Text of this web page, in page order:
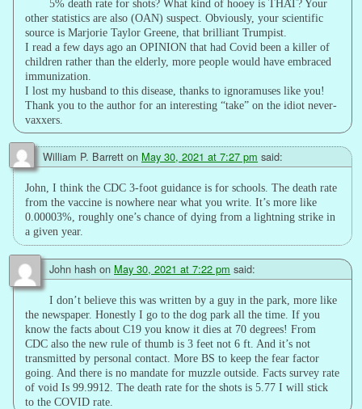
5% death rate for shots? What kind of hooey is THAT? Your
other statistics are also (OAN) suspect. Obviously, your scientific
source is Marjorie Taylor Greene, that brilliant Trumpist.
I read a few days ago an OPINION that had Covid been a killer of
children rather than the elderly, more people would have embraced
immunization.
I lost my husband to this disease, thanks to ignoramuses like you!
Thank you to the author for an interesting “take” on the idiot never-
vaxxers.
William P. Barrett on May 30, 2021 at 7:27 pm said:
John, I think the CDC 3-foot guidance is for schools. The death rate
from the vaccine is nowhere near what you write. It’s more like
0.00003%, roughly one’s chance of dying from a lightning strike in
a given year.
John hash on May 30, 2021 at 7:22 pm said:
I don’t believe this was written by a guy in the park, more like
the newspaper. Honestly I go to the dog park all the time. If you
know the facts about C19 you know it dies at 70 degrees! From
CDC also the new rule of thumb is 3 feet not 6 ft. And it’s not
transmitted by personal contact. More BS to keep the fear factor
going. And there is no mandate for muzzle outside. Facts survey rate
of void Is 99.9912. The death rate for the shots is 5.77 I will stick
to the COVID rate.